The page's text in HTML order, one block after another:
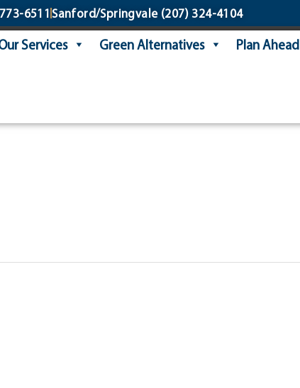
6511 Sanford/Springvale(207) 324-4104
Services Green Alternatives Plan Ahead